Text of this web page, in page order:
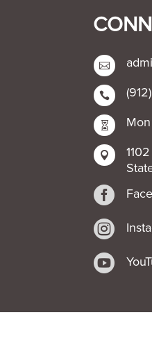






